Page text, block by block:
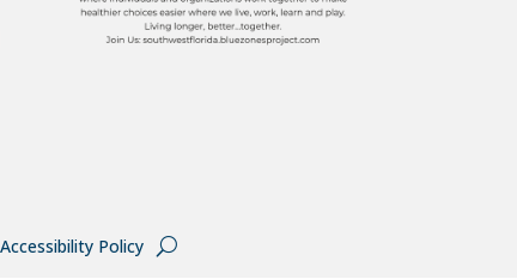
Accessibility Policy